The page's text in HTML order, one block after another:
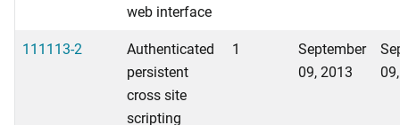
web interface
111113-2
Authenticated
persistent
cross site
scripting
1
September
09, 2013